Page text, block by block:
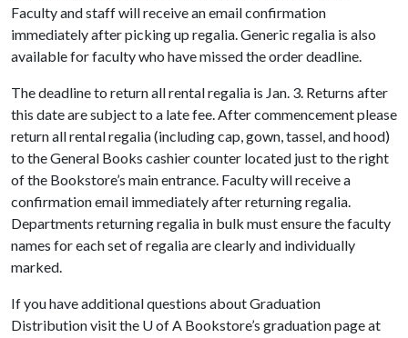
Faculty and staff will receive an email confirmation
immediately after picking up regalia. Generic regalia is also
available for faculty who have missed the order deadline.
The deadline to return all rental regalia is Jan. 3. Returns after
this date are subject to a late fee. After commencement please
return all rental regalia (including cap, gown, tassel, and hood)
to the General Books cashier counter located just to the right
of the Bookstore’s main entrance. Faculty will receive a
confirmation email immediately after returning regalia.
Departments returning regalia in bulk must ensure the faculty
names for each set of regalia are clearly and individually
marked.
If you have additional questions about Graduation
Distribution visit the U of A Bookstore’s graduation page at